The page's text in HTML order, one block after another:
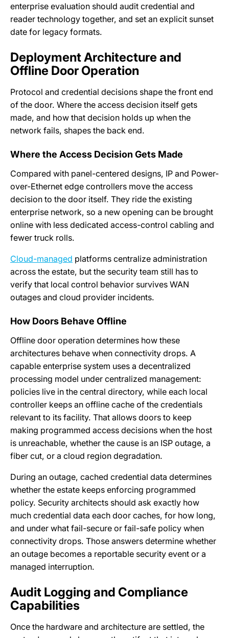
enterprise evaluation should audit credential and
reader technology together, and set an explicit sunset
date for legacy formats.
Deployment Architecture and
Offline Door Operation
Protocol and credential decisions shape the front end
of the door. Where the access decision itself gets
made, and how that decision holds up when the
network fails, shapes the back end.
Where the Access Decision Gets Made
Compared with panel-centered designs, IP and Power-
over-Ethernet edge controllers move the access
decision to the door itself. They ride the existing
enterprise network, so a new opening can be brought
online with less dedicated access-control cabling and
fewer truck rolls.
Cloud-managed platforms centralize administration
across the estate, but the security team still has to
verify that local control behavior survives WAN
outages and cloud provider incidents.
How Doors Behave Offline
Offline door operation determines how these
architectures behave when connectivity drops. A
capable enterprise system uses a decentralized
processing model under centralized management:
policies live in the central directory, while each local
controller keeps an offline cache of the credentials
relevant to its facility. That allows doors to keep
making programmed access decisions when the host
is unreachable, whether the cause is an ISP outage, a
fiber cut, or a cloud region degradation.
During an outage, cached credential data determines
whether the estate keeps enforcing programmed
policy. Security architects should ask exactly how
much credential data each door caches, for how long,
and under what fail-secure or fail-safe policy when
connectivity drops. Those answers determine whether
an outage becomes a reportable security event or a
managed interruption.
Audit Logging and Compliance
Capabilities
Once the hardware and architecture are settled, the